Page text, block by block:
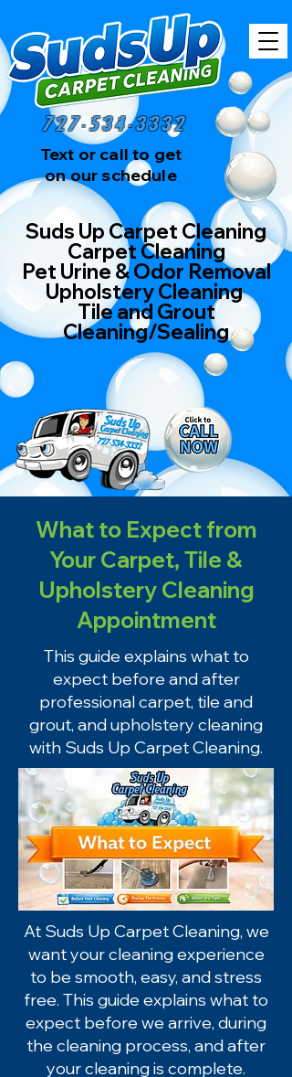
Suds Up Carpet Cleaning
Carpet Cleaning
Pet Urine & Odor Removal
Upholstery Cleaning
Tile and Grout
Cleaning/Sealing
Text or call to get
on our schedule
727-534-3332
What to Expect from
Your Carpet, Tile &
Upholstery Cleaning
Appointment
This guide explains what to
expect before and after
professional carpet, tile and
grout, and upholstery cleaning
with Suds Up Carpet Cleaning.
At Suds Up Carpet Cleaning, we
want your cleaning experience
to be smooth, easy, and stress
free. This guide explains what to
expect before we arrive, during
the cleaning process, and after
your cleaning is complete.